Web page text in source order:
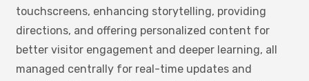
touchscreens, enhancing storytelling, providing
directions, and offering personalized content for
better visitor engagement and deeper learning, all
managed centrally for real-time updates and